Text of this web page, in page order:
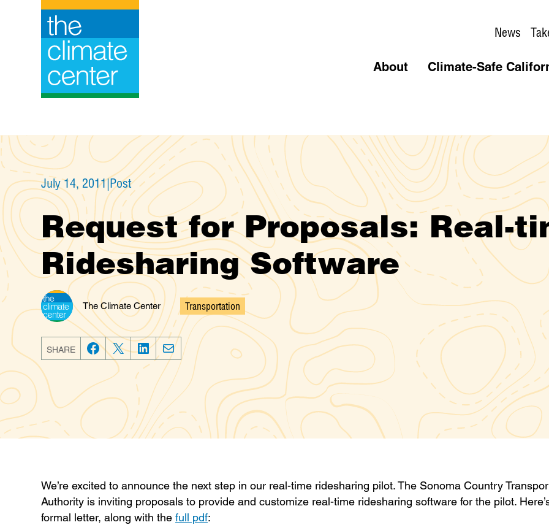
News
About Climate-Safe
July 14, 2011|Post
Request for Proposals: Real-
Ridesharing Software
The Climate Center
Categories
Transportation
SHARE
F
c
e
o
T
w
e
L
i
n
k
e
d
E
m
i
We’re excited to announce the next step in our real-time ridesharing pilot. The Sonoma Country
Authority is inviting proposals to provide and customize real-time ridesharing software for the pilot.
formal letter, along with the full pdf: